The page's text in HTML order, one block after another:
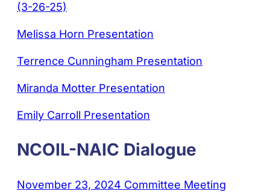
(3-26-25)
Melissa Horn Presentation
Terrence Cunningham Presentation
Miranda Motter Presentation
Emily Carroll Presentation
NCOIL-NAIC Dialogue
November 23, 2024 Committee Meeting